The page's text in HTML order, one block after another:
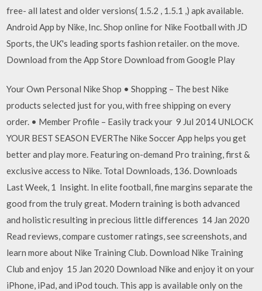
free- all latest and older versions( 1.5.2 , 1.5.1 ,) apk available.
Android App by Nike, Inc. Shop online for Nike Football with JD
Sports, the UK's leading sports fashion retailer. on the move.
Download from the App Store Download from Google Play
Your Own Personal Nike Shop • Shopping – The best Nike
products selected just for you, with free shipping on every
order. • Member Profile – Easily track your 9 Jul 2014 UNLOCK
YOUR BEST SEASON EVERThe Nike Soccer App helps you get
better and play more. Featuring on-demand Pro training, first &
exclusive access to Nike. Total Downloads, 136. Downloads
Last Week, 1 Insight. In elite football, fine margins separate the
good from the truly great. Modern training is both advanced
and holistic resulting in precious little differences 14 Jan 2020
Read reviews, compare customer ratings, see screenshots, and
learn more about Nike Training Club. Download Nike Training
Club and enjoy 15 Jan 2020 Download Nike and enjoy it on your
iPhone, iPad, and iPod touch. This app is available only on the